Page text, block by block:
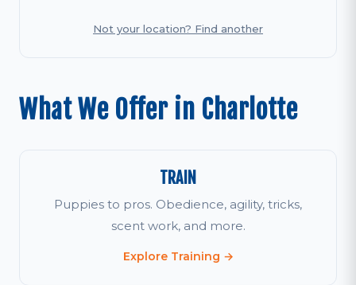
Not your location? Find another
What We Offer in Charlotte
TRAIN
Puppies to pros. Obedience, agility, tricks,
scent work, and more.
Explore Training →